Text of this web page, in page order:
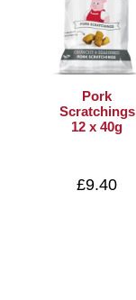
Pork
Scratchings
12 x 40g
£9.40